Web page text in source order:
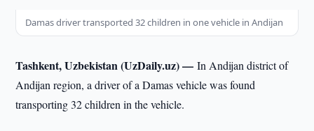
Damas driver transported 32 children in one vehicle in Andijan
Tashkent, Uzbekistan (UzDaily.uz) —In Andijan district of
Andijan region, a driver of a Damas vehicle was found
transporting 32 children in the vehicle.